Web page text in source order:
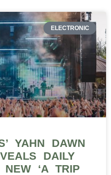
ELECTRONIC
YAHN DAWN
DAILY
‘A TRIP